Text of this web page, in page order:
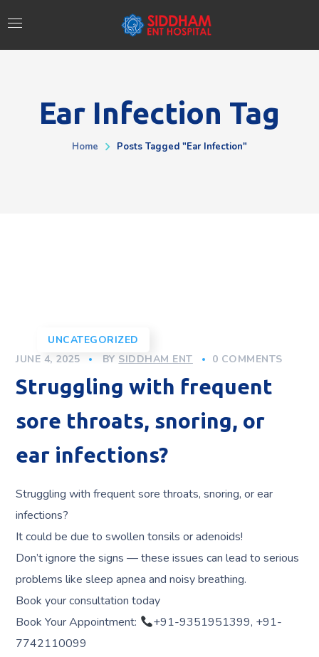
Ear Infection Tag
Home Posts Tagged "ear Infection"
UNCATEGORIZED
JUNE 4, 2025
BY SIDDHAM ENT 0 COMMENTS
Struggling with frequent
sore throats, snoring, or
ear infections?
Struggling with frequent sore throats, snoring, or ear
infections?
It could be due to swollen tonsils or adenoids!
Don’t ignore the signs — these issues can lead to serious
problems like sleep apnea and noisy breathing.
Book your consultation today
Book Your Appointment:
+91-9351951399, +91-
7742110099